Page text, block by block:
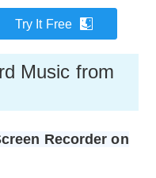
Try It Free
Music from
Recorder on